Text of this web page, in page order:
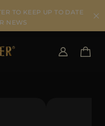
TO KEEP UP TO DATE
NEWS